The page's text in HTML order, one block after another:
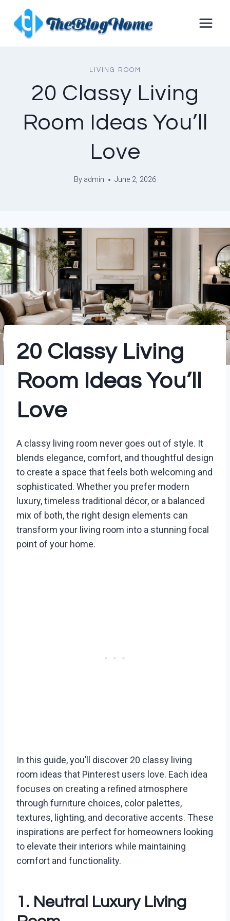
content
LIVING ROOM
20 Classy Living
Room Ideas You’ll
Love
By admin June 2, 2026
20 Classy Living
Room Ideas You’ll
Love
A classy living room never goes out of style. It
blends elegance, comfort, and thoughtful design
to create a space that feels both welcoming and
sophisticated. Whether you prefer modern
luxury, timeless traditional décor, or a balanced
mix of both, the right design elements can
transform your living room into a stunning focal
point of your home.
In this guide, you’ll discover 20 classy living
room ideas that Pinterest users love. Each idea
focuses on creating a refined atmosphere
through furniture choices, color palettes,
textures, lighting, and decorative accents. These
inspirations are perfect for homeowners looking
to elevate their interiors while maintaining
comfort and functionality.
1. Neutral Luxury Living